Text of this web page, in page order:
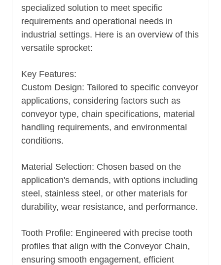
specialized solution to meet specific
requirements and operational needs in
industrial settings. Here is an overview of this
versatile sprocket:
Key Features:
Custom Design: Tailored to specific conveyor
applications, considering factors such as
conveyor type, chain specifications, material
handling requirements, and environmental
conditions.
Material Selection: Chosen based on the
application's demands, with options including
steel, stainless steel, or other materials for
durability, wear resistance, and performance.
Tooth Profile: Engineered with precise tooth
profiles that align with the Conveyor Chain,
ensuring smooth engagement, efficient